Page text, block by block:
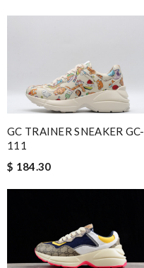
GC TRAINER SNEAKER GC-
111
$ 184.30